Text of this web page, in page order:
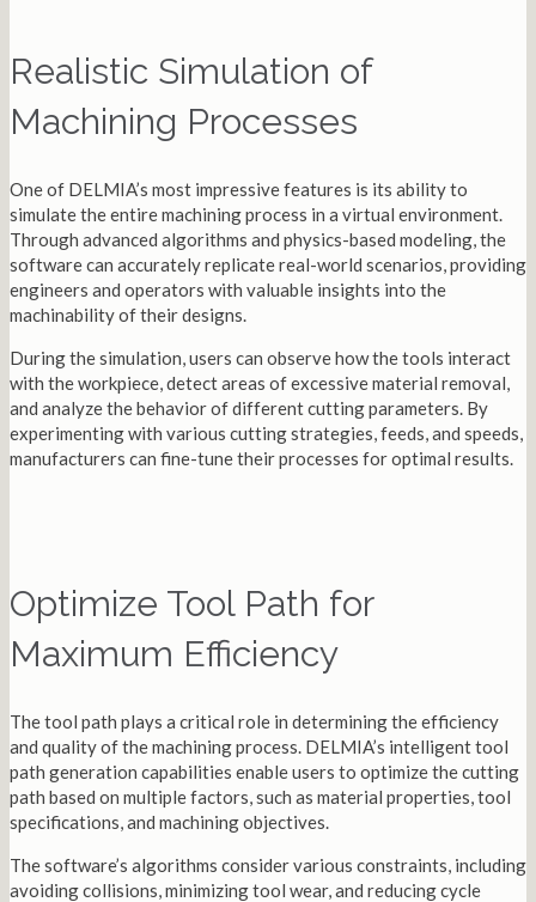
Realistic Simulation of
Machining Processes
One of DELMIA’s most impressive features is its ability to
simulate the entire machining process in a virtual environment.
Through advanced algorithms and physics-based modeling, the
software can accurately replicate real-world scenarios, providing
engineers and operators with valuable insights into the
machinability of their designs.
During the simulation, users can observe how the tools interact
with the workpiece, detect areas of excessive material removal,
and analyze the behavior of different cutting parameters. By
experimenting with various cutting strategies, feeds, and speeds,
manufacturers can fine-tune their processes for optimal results.
Optimize Tool Path for
Maximum Efficiency
The tool path plays a critical role in determining the efficiency
and quality of the machining process. DELMIA’s intelligent tool
path generation capabilities enable users to optimize the cutting
path based on multiple factors, such as material properties, tool
specifications, and machining objectives.
The software’s algorithms consider various constraints, including
avoiding collisions, minimizing tool wear, and reducing cycle